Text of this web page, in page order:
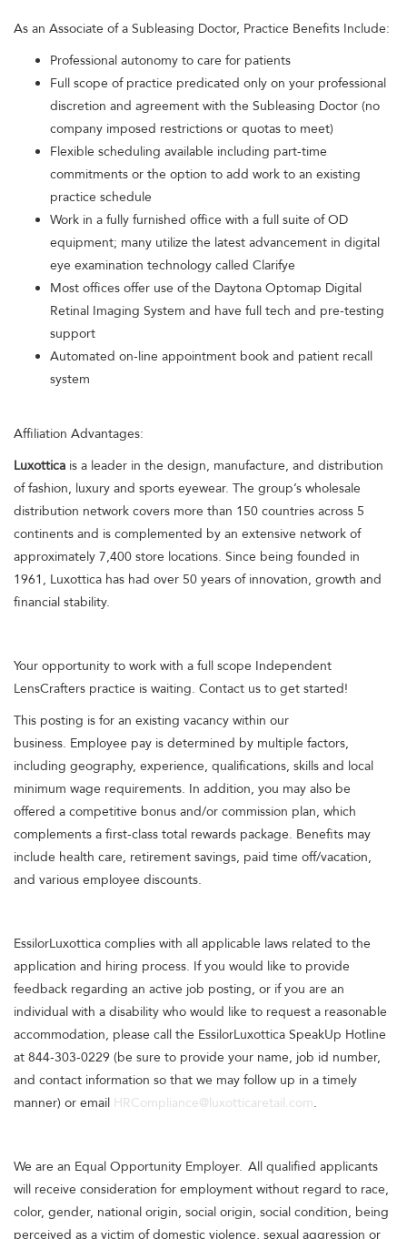
As an Associate of a Subleasing Doctor, Practice Benefits Include:
Professional autonomy to care for patients
Full scope of practice predicated only on your professional
discretion and agreement with the Subleasing Doctor (no
company imposed restrictions or quotas to meet)
Flexible scheduling available including part-time
commitments or the option to add work to an existing
practice schedule
Work in a fully furnished office with a full suite of OD
equipment; many utilize the latest advancement in digital
eye examination technology called Clarifye
Most offices offer use of the Daytona Optomap Digital
Retinal Imaging System and have full tech and pre-testing
support
Automated on-line appointment book and patient recall
system
Affiliation Advantages:
Luxottica is a leader in the design, manufacture, and distribution
of fashion, luxury and sports eyewear. The group’s wholesale
distribution network covers more than 150 countries across 5
continents and is complemented by an extensive network of
approximately 7,400 store locations. Since being founded in
1961, Luxottica has had over 50 years of innovation, growth and
financial stability.
Your opportunity to work with a full scope Independent
LensCrafters practice is waiting. Contact us to get started!
This posting is for an existing vacancy within our
business. Employee pay is determined by multiple factors,
including geography, experience, qualifications, skills and local
minimum wage requirements. In addition, you may also be
offered a competitive bonus and/or commission plan, which
complements a first-class total rewards package. Benefits may
include health care, retirement savings, paid time off/vacation,
and various employee discounts.
EssilorLuxottica complies with all applicable laws related to the
application and hiring process. If you would like to provide
feedback regarding an active job posting, or if you are an
individual with a disability who would like to request a reasonable
accommodation, please call the EssilorLuxottica SpeakUp Hotline
at 844-303-0229 (be sure to provide your name, job id number,
and contact information so that we may follow up in a timely
manner) or email HRCompliance@luxotticaretail.com.
We are an Equal Opportunity Employer. All qualified applicants
will receive consideration for employment without regard to race,
color, gender, national origin, social origin, social condition, being
perceived as a victim of domestic violence, sexual aggression or